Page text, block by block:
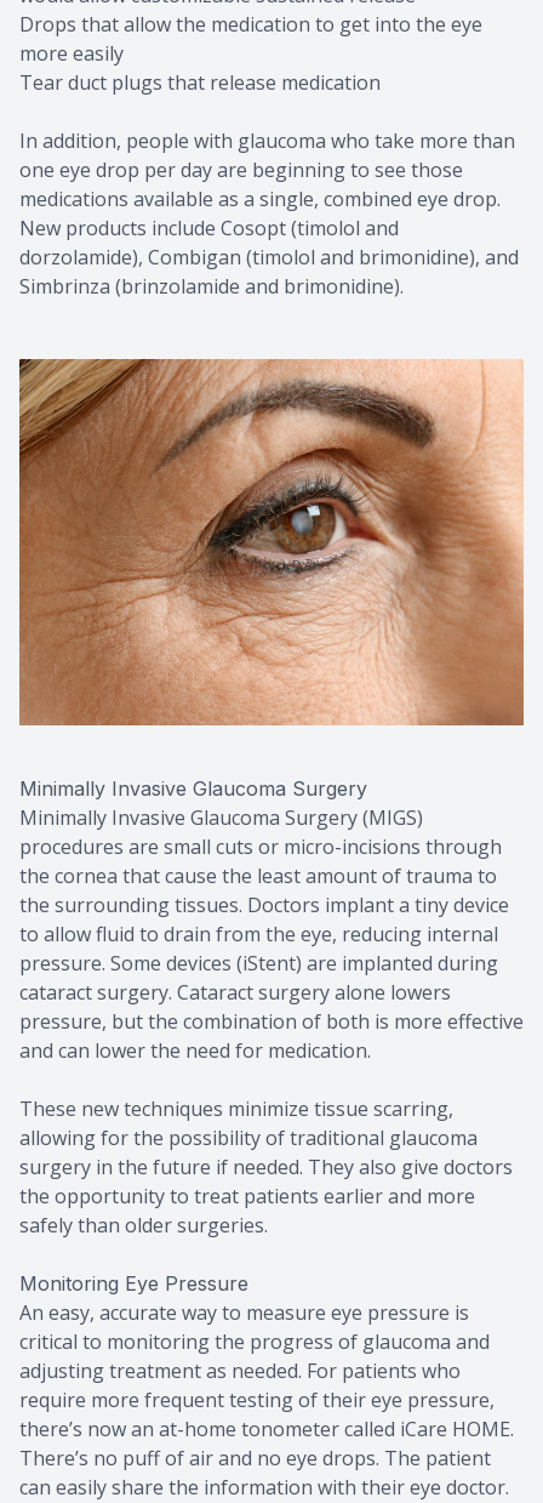
Drops that allow the medication to get into the eye
more easily
Tear duct plugs that release medication
In addition, people with glaucoma who take more than
one eye drop per day are beginning to see those
medications available as a single, combined eye drop.
New products include Cosopt (timolol and
dorzolamide), Combigan (timolol and brimonidine), and
Simbrinza (brinzolamide and brimonidine).
Minimally Invasive Glaucoma Surgery
Minimally Invasive Glaucoma Surgery (MIGS)
procedures are small cuts or micro-incisions through
the cornea that cause the least amount of trauma to
the surrounding tissues. Doctors implant a tiny device
to allow fluid to drain from the eye, reducing internal
pressure. Some devices (iStent) are implanted during
cataract surgery. Cataract surgery alone lowers
pressure, but the combination of both is more effective
and can lower the need for medication.
These new techniques minimize tissue scarring,
allowing for the possibility of traditional glaucoma
surgery in the future if needed. They also give doctors
the opportunity to treat patients earlier and more
safely than older surgeries.
Monitoring Eye Pressure
An easy, accurate way to measure eye pressure is
critical to monitoring the progress of glaucoma and
adjusting treatment as needed. For patients who
require more frequent testing of their eye pressure,
there’s now an at-home tonometer called iCare HOME.
There’s no puff of air and no eye drops. The patient
can easily share the information with their eye doctor.